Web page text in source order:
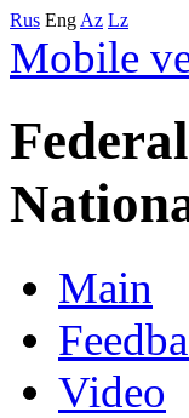
Rus Eng Az Lz
Mobile
Main
Video